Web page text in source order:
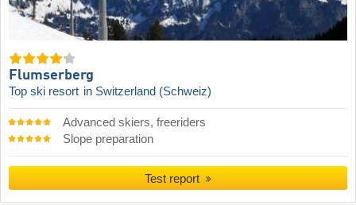
Flumserberg
Top ski resort in Switzerland (Schweiz)
Advanced skiers, freeriders
Slope preparation
Test report